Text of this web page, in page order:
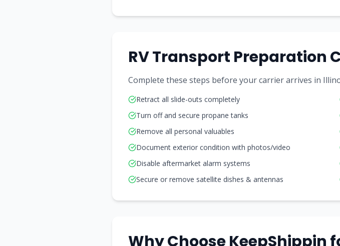
RV Transport Preparation
Complete these steps before your carrier arrives in
Retract all slide-outs completely
Turn off and secure propane tanks
Remove all personal valuables
Document exterior condition with photos/video
Disable aftermarket alarm systems
Secure or remove satellite dishes & antennas
Why Choose KeepShippin